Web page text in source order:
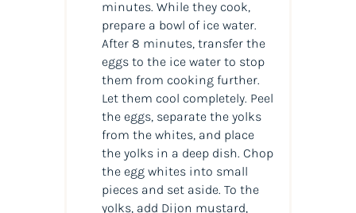
minutes. While they cook,
prepare a bowl of ice water.
After 8 minutes, transfer the
eggs to the ice water to stop
them from cooking further.
Let them cool completely. Peel
the eggs, separate the yolks
from the whites, and place
the yolks in a deep dish. Chop
the egg whites into small
pieces and set aside. To the
yolks, add Dijon mustard,